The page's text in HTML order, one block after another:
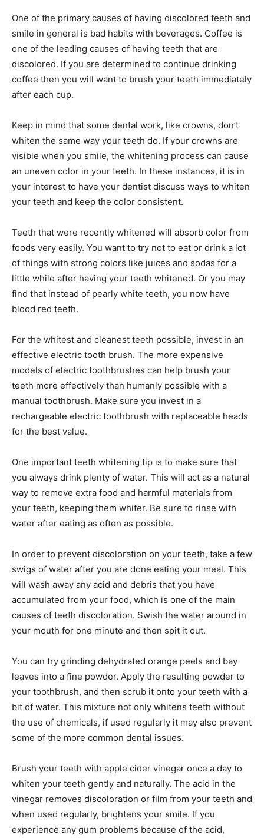
One of the primary causes of having discolored teeth and
smile in general is bad habits with beverages. Coffee is
one of the leading causes of having teeth that are
discolored. If you are determined to continue drinking
coffee then you will want to brush your teeth immediately
after each cup.
Keep in mind that some dental work, like crowns, don’t
whiten the same way your teeth do. If your crowns are
visible when you smile, the whitening process can cause
an uneven color in your teeth. In these instances, it is in
your interest to have your dentist discuss ways to whiten
your teeth and keep the color consistent.
Teeth that were recently whitened will absorb color from
foods very easily. You want to try not to eat or drink a lot
of things with strong colors like juices and sodas for a
little while after having your teeth whitened. Or you may
find that instead of pearly white teeth, you now have
blood red teeth.
For the whitest and cleanest teeth possible, invest in an
effective electric tooth brush. The more expensive
models of electric toothbrushes can help brush your
teeth more effectively than humanly possible with a
manual toothbrush. Make sure you invest in a
rechargeable electric toothbrush with replaceable heads
for the best value.
One important teeth whitening tip is to make sure that
you always drink plenty of water. This will act as a natural
way to remove extra food and harmful materials from
your teeth, keeping them whiter. Be sure to rinse with
water after eating as often as possible.
In order to prevent discoloration on your teeth, take a few
swigs of water after you are done eating your meal. This
will wash away any acid and debris that you have
accumulated from your food, which is one of the main
causes of teeth discoloration. Swish the water around in
your mouth for one minute and then spit it out.
You can try grinding dehydrated orange peels and bay
leaves into a fine powder. Apply the resulting powder to
your toothbrush, and then scrub it onto your teeth with a
bit of water. This mixture not only whitens teeth without
the use of chemicals, if used regularly it may also prevent
some of the more common dental issues.
Brush your teeth with apple cider vinegar once a day to
whiten your teeth gently and naturally. The acid in the
vinegar removes discoloration or film from your teeth and
when used regularly, brightens your smile. If you
experience any gum problems because of the acid,